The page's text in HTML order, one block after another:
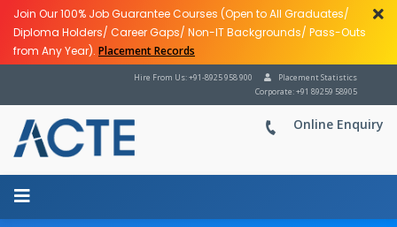
Join Our 100% Job Guarantee Courses (Open to All Graduates/
Diploma Holders/ Career Gaps/ Non-IT Backgrounds/ Pass-Outs
from Any Year). Placement Records
Placement Statistics
Hire From Us: +91-8925 958 900
Corporate: +91 89259 58905
Online Enquiry